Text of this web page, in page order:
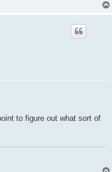
to figure out what sort of